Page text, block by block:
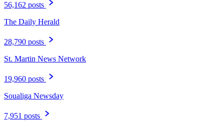
56,162 posts
The Daily Herald
28,790 posts
St. Martin News Network
19,960 posts
Soualiga Newsday
7,951 posts